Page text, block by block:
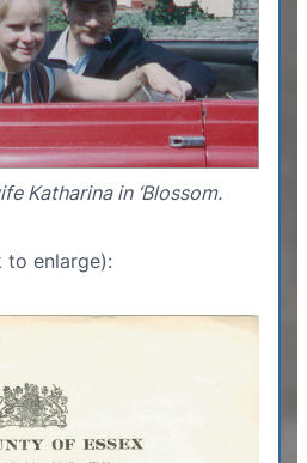
Katharina in ‘Blossom.
to enlarge):